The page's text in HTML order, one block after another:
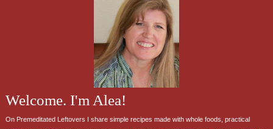
Welcome. I'm Alea!
On Premeditated Leftovers I share simple recipes made with whole foods, practical